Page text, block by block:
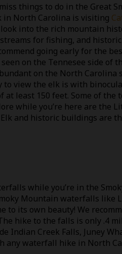
things to do in the Great
in North Carolina is visiting
into the rich mountain
for fishing, and
going early for the
on the Tennesee side of
on the North Carolina
to view the elk is with
at least 150 feet. Some of the
while you’re here are the
and historic buildings are
while you’re in the
Mountain waterfalls like
to its own beauty! We
hike to the falls is only .4
Indian Creek Falls, Juney
any waterfall hike in North